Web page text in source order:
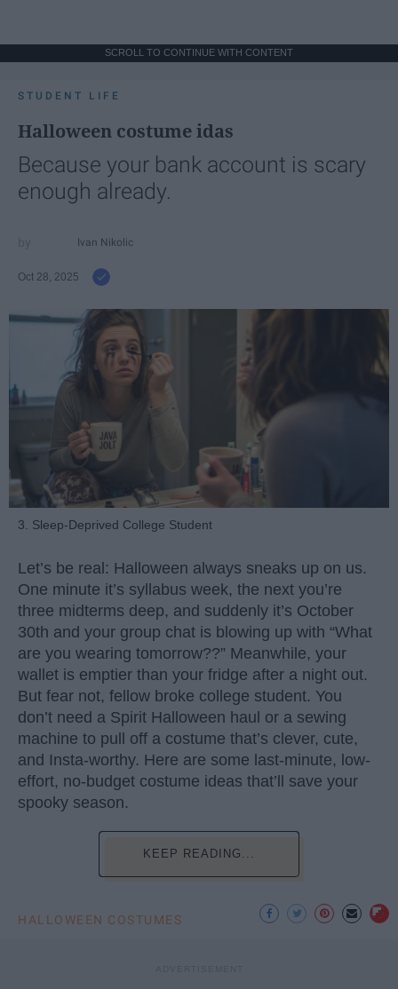
SCROLL TO CONTINUE WITH CONTENT
STUDENT LIFE
Halloween costume idas
Because your bank account is scary
enough already.
Ivan Nikolic
Oct 28, 2025
3. Sleep-Deprived College Student
Let’s be real: Halloween always sneaks up on us.
One minute it’s syllabus week, the next you’re
three midterms deep, and suddenly it’s October
30th and your group chat is blowing up with “What
are you wearing tomorrow??” Meanwhile, your
wallet is emptier than your fridge after a night out.
But fear not, fellow broke college student. You
don’t need a Spirit Halloween haul or a sewing
machine to pull off a costume that’s clever, cute,
and Insta-worthy. Here are some last-minute, low-
effort, no-budget costume ideas that’ll save your
spooky season.
KEEP READING...
HALLOWEEN COSTUMES